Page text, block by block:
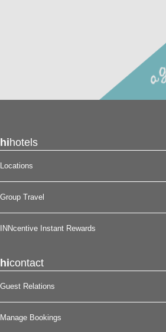
hihotels
Locations
Group Travel
INNcentive Instant Rewards
hicontact
Guest Relations
Manage Bookings